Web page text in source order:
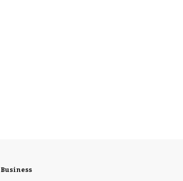
Business